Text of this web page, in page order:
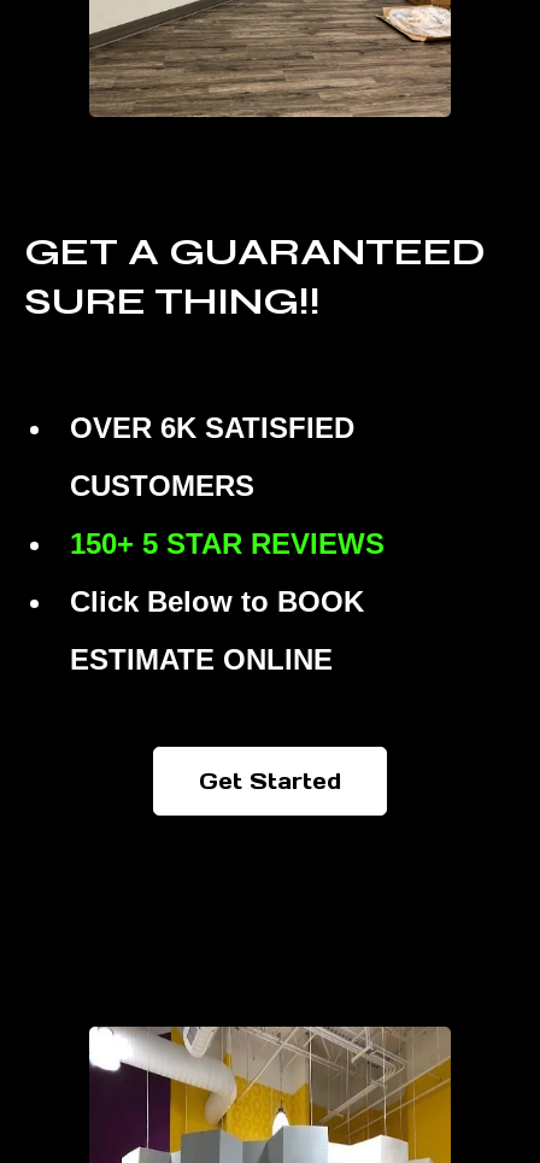
GET A GUARANTEED
SURE THING!!
OVER 6K SATISFIED
CUSTOMERS
150+ 5 STAR REVIEWS
Click Below to BOOK
ESTIMATE ONLINE
Get Started